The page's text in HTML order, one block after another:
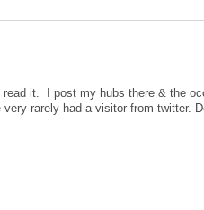
it. I post my hubs there & the